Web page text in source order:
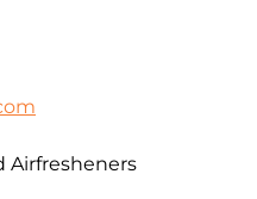
Airfresheners